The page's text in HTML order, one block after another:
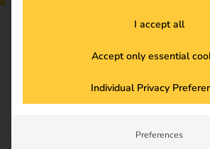
transformation forward.
Find out which trends
and challenges will
shape the coming year.
I accept all
Accept only essential
Individual Privacy
Preferences